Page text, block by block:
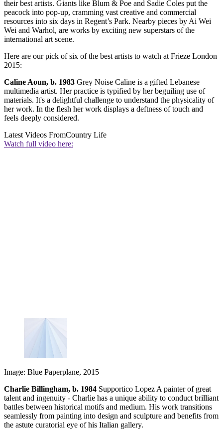
their best artists. Giants like Blum & Poe and Sadie Coles put the
peacock into pop-up, cramming vast creative and commercial
resources into six days in Regent’s Park. Nearby pieces by Ai Wei
Wei and Warhol, are works by exciting new superstars of the
international art scene.
Here are our pick of six of the best artists to watch at Frieze London
2015:
Caline Aoun, b. 1983 Grey Noise Caline is a gifted Lebanese
multimedia artist. Her practice is typified by her beguiling use of
materials. It's a delightful challenge to understand the physicality of
her work. In the flesh her work displays a deftness of touch and
feels deeply considered.
Latest Videos FromCountry Life
Watch full video here:
Image: Blue Paperplane, 2015
Charlie Billingham, b. 1984 Supportico Lopez A painter of great
talent and ingenuity - Charlie has a unique ability to conduct brilliant
battles between historical motifs and medium. His work transitions
seamlessly from painting into design and sculpture and benefits from
the astute curatorial eye of his Italian gallery.